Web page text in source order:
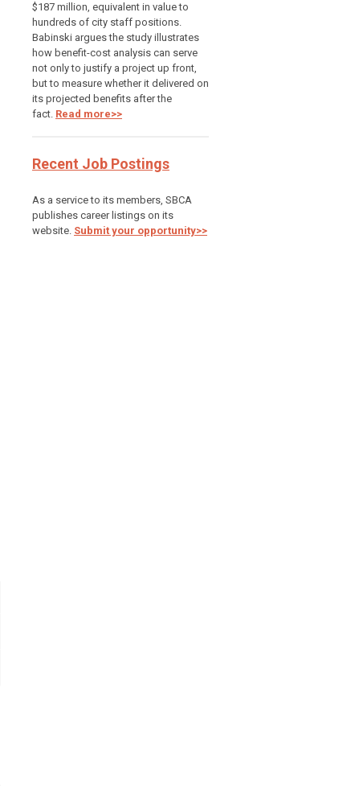
$187 million, equivalent in value to
hundreds of city staff positions.
Babinski argues the study illustrates
how benefit-cost analysis can serve
not only to justify a project up front,
but to measure whether it delivered on
its projected benefits after the
fact. Read more>>
Recent Job Postings
As a service to its members, SBCA
publishes career listings on its
website. Submit your opportunity>>